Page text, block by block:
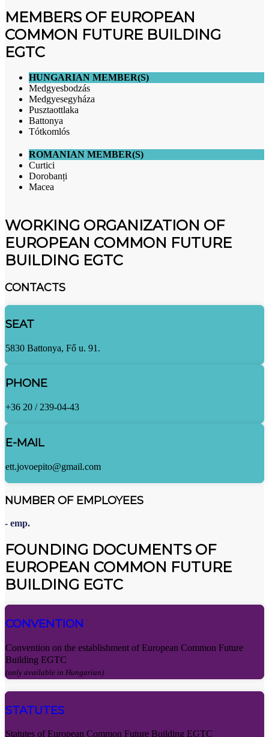
MEMBERS OF EUROPEAN
COMMON FUTURE BUILDING
EGTC
HUNGARIAN MEMBER(S)
Medgyesbodzás
Medgyesegyháza
Pusztaottlaka
Battonya
Tótkomlós
ROMANIAN MEMBER(S)
Curtici
Dorobanți
Macea
WORKING ORGANIZATION OF
EUROPEAN COMMON FUTURE
BUILDING EGTC
CONTACTS
SEAT
5830 Battonya, Fő u. 91.
PHONE
+36 20 / 239-04-43
E-MAIL
ett.jovoepito@gmail.com
NUMBER OF EMPLOYEES
- emp.
FOUNDING DOCUMENTS OF
EUROPEAN COMMON FUTURE
BUILDING EGTC
CONVENTION
Convention on the establishment of European Common Future
Building EGTC
(only available in Hungarian)
STATUTES
Statutes of European Common Future Building EGTC